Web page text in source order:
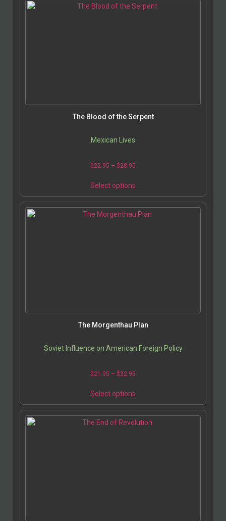
The Blood of the Serpent
Mexican Lives
$22.95 – $28.95
Select options
The Morgenthau Plan
Soviet Influence on American Foreign Policy
$21.95 – $32.95
Select options